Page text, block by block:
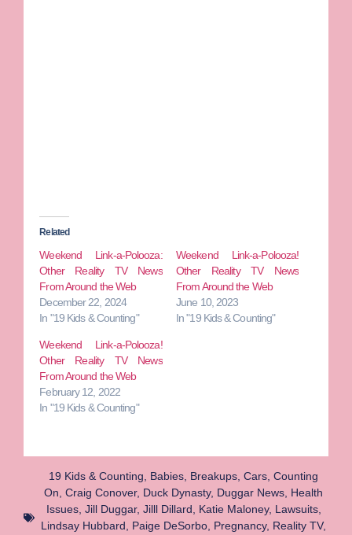
Related
Weekend Link-a-Polooza:
Other Reality TV News
From Around the Web
December 22, 2024
In "19 Kids & Counting"
Weekend Link-a-Polooza!
Other Reality TV News
From Around the Web
June 10, 2023
In "19 Kids & Counting"
Weekend Link-a-Polooza!
Other Reality TV News
From Around the Web
February 12, 2022
In "19 Kids & Counting"
19 Kids & Counting Babies Breakups Cars Counting
On Craig Conover, Duck Dynasty, Duggar News Health
Issues, Jill Duggar, Jilll Dillard Katie Maloney, Lawsuits,
Lindsay Hubbard
Paige DeSorbo Pregnancy, Reality TV,